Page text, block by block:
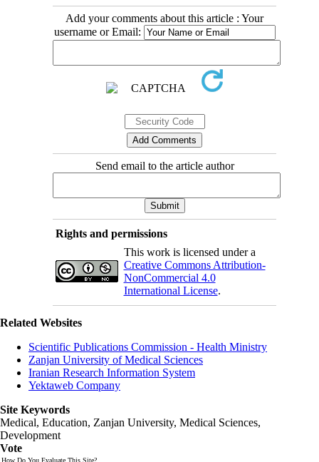
Add your comments about this article : Your
username or Email:
Send email to the article author
Rights and permissions
This work is licensed under a
Creative Commons Attribution-
NonCommercial 4.0
International License.
Related Websites
Scientific Publications Commission - Health Ministry
Zanjan University of Medical Sciences
Iranian Research Information System
Yektaweb Company
Site Keywords
Medical, Education, Zanjan University, Medical Sciences,
Development
Vote
How Do You Evaluate This Site?